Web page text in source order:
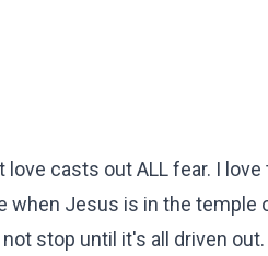
casts out ALL fear. I
Jesus is in the temple
stop until it's all driven out.